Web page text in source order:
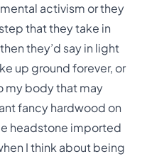
activism or they
that they take in
they’d say in light
up ground forever, or
my body that may
fancy hardwood on
headstone imported
I think about being